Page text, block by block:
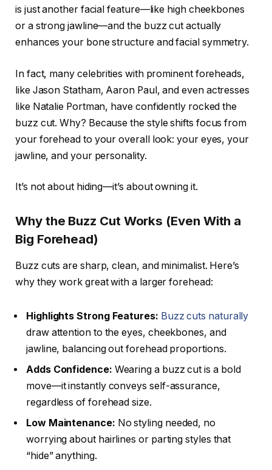
is just another facial feature—like high cheekbones
or a strong jawline—and the buzz cut actually
enhances your bone structure and facial symmetry.
In fact, many celebrities with prominent foreheads,
like Jason Statham, Aaron Paul, and even actresses
like Natalie Portman, have confidently rocked the
buzz cut. Why? Because the style shifts focus from
your forehead to your overall look: your eyes, your
jawline, and your personality.
It’s not about hiding—it’s about owning it.
Why the Buzz Cut Works (Even With a
Big Forehead)
Buzz cuts are sharp, clean, and minimalist. Here’s
why they work great with a larger forehead:
Highlights Strong Features: Buzz cuts naturally
draw attention to the eyes, cheekbones, and
jawline, balancing out forehead proportions.
Adds Confidence: Wearing a buzz cut is a bold
move—it instantly conveys self-assurance,
regardless of forehead size.
Low Maintenance: No styling needed, no
worrying about hairlines or parting styles that
“hide” anything.